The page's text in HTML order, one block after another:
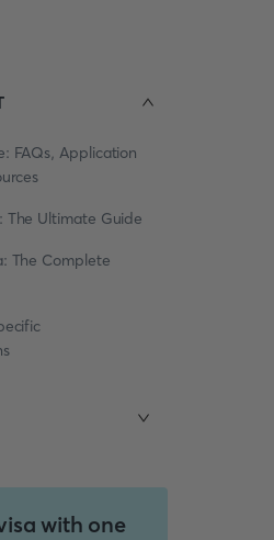
FAQs, Application
The Ultimate Guide
The Complete
with one